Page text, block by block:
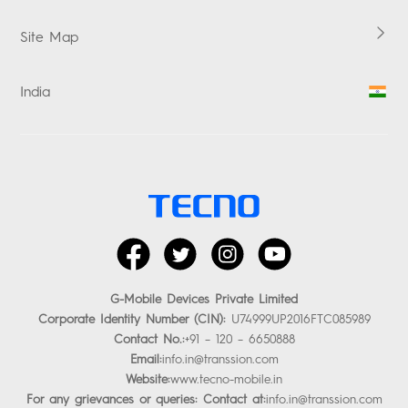
E-waste Management
Site Map
India
facebooktwitter instagramyoutube
G-Mobile Devices Private Limited
Corporate Identity Number (CIN):U74999UP2016FTC085989
Contact No.:+91 – 120 – 6650888
Email:info.in@transsion.com
Website:www.tecno-mobile.in
For any grievances or queries: Contact at:info.in@transsion.com